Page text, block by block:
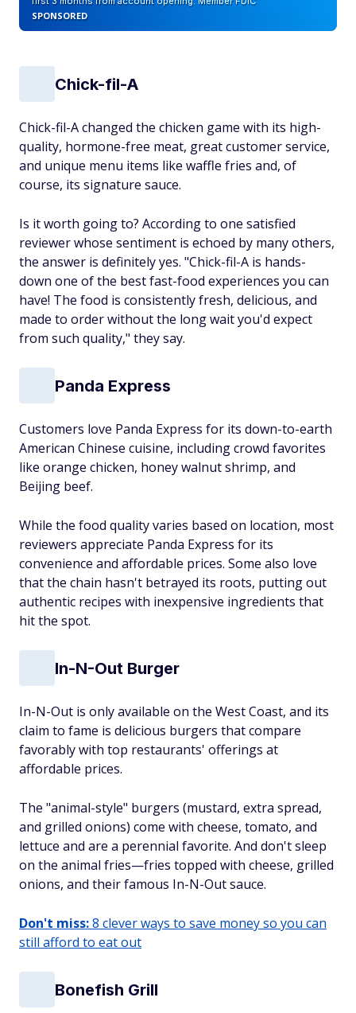
SPONSORED
Chick-fil-A
Chick-fil-A changed the chicken game with its high-
quality, hormone-free meat, great customer service,
and unique menu items like waffle fries and, of
course, its signature sauce.
Is it worth going to? According to one satisfied
reviewer whose sentiment is echoed by many others,
the answer is definitely yes. "Chick-fil-A is hands-
down one of the best fast-food experiences you can
have! The food is consistently fresh, delicious, and
made to order without the long wait you'd expect
from such quality," they say.
Panda Express
Customers love Panda Express for its down-to-earth
American Chinese cuisine, including crowd favorites
like orange chicken, honey walnut shrimp, and
Beijing beef.
While the food quality varies based on location, most
reviewers appreciate Panda Express for its
convenience and affordable prices. Some also love
that the chain hasn't betrayed its roots, putting out
authentic recipes with inexpensive ingredients that
hit the spot.
In-N-Out Burger
In-N-Out is only available on the West Coast, and its
claim to fame is delicious burgers that compare
favorably with top restaurants' offerings at
affordable prices.
The "animal-style" burgers (mustard, extra spread,
and grilled onions) come with cheese, tomato, and
lettuce and are a perennial favorite. And don't sleep
on the animal fries—fries topped with cheese, grilled
onions, and their famous In-N-Out sauce.
Don't miss:8 clever ways to save money so you can
still afford to eat out
Bonefish Grill